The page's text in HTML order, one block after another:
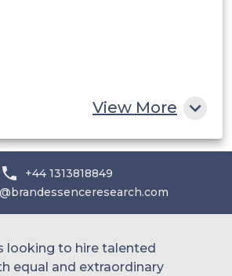
View More
+44 1313818849
looking to hire talented
equal and extraordinary